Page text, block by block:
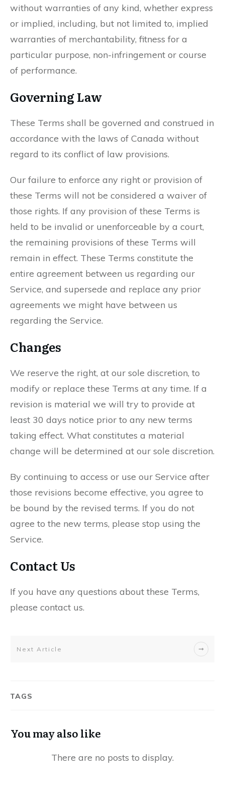
without warranties of any kind, whether express
or implied, including, but not limited to, implied
warranties of merchantability, fitness for a
particular purpose, non-infringement or course
of performance.
Governing Law
These Terms shall be governed and construed in
accordance with the laws of Canada without
regard to its conflict of law provisions.
Our failure to enforce any right or provision of
these Terms will not be considered a waiver of
those rights. If any provision of these Terms is
held to be invalid or unenforceable by a court,
the remaining provisions of these Terms will
remain in effect. These Terms constitute the
entire agreement between us regarding our
Service, and supersede and replace any prior
agreements we might have between us
regarding the Service.
Changes
We reserve the right, at our sole discretion, to
modify or replace these Terms at any time. If a
revision is material we will try to provide at
least 30 days notice prior to any new terms
taking effect. What constitutes a material
change will be determined at our sole discretion.
By continuing to access or use our Service after
those revisions become effective, you agree to
be bound by the revised terms. If you do not
agree to the new terms, please stop using the
Service.
Contact Us
If you have any questions about these Terms,
please contact us.
Next Article
TAGS
You may also like